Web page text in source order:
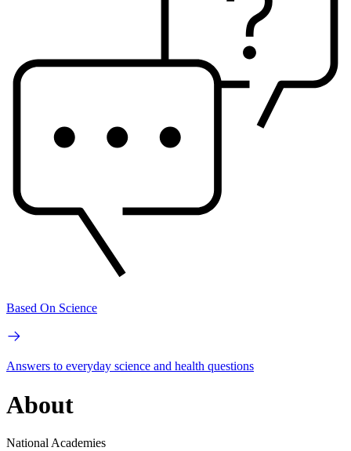
Based On Science
Answers to everyday science and health questions
About
National Academies